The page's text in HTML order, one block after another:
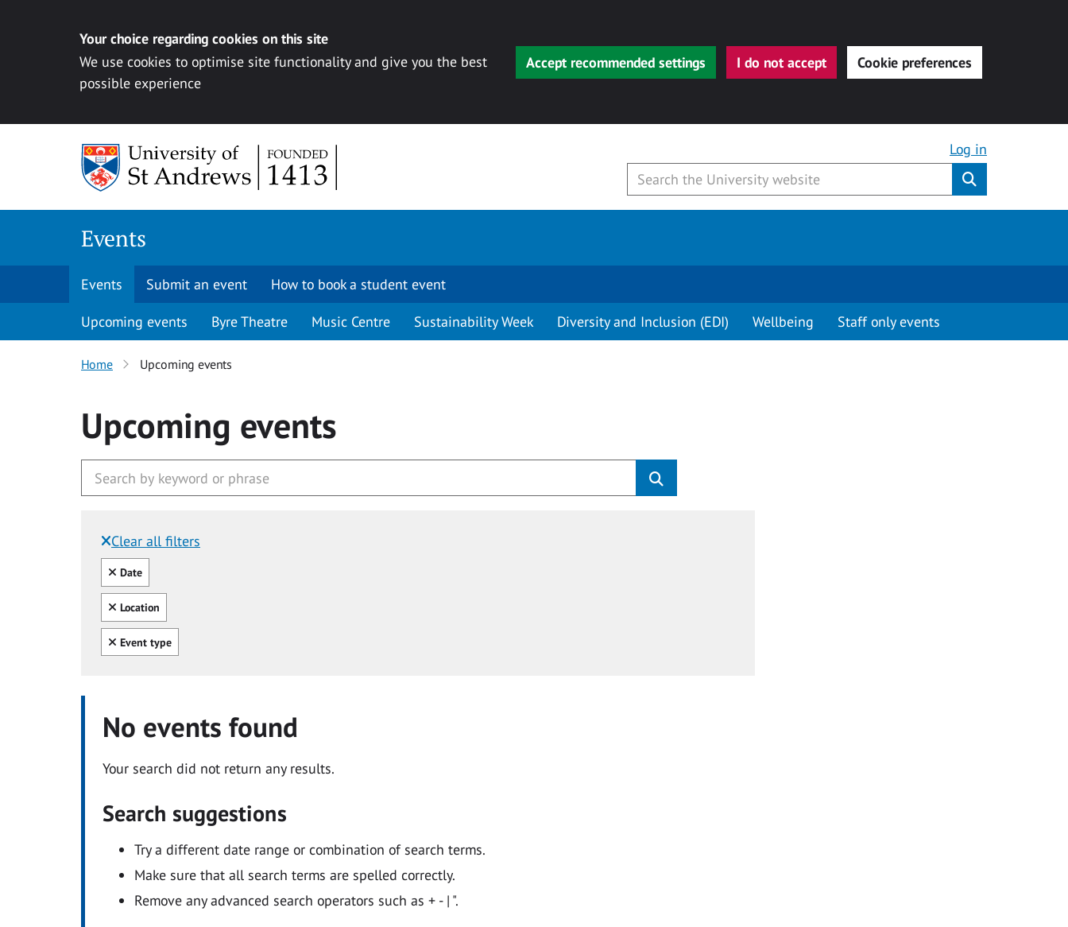
Your choice regarding cookies on this site
We use cookies to optimise site functionality and give you the best
possible experience
Accept recommended settings I do not accept Cookie preferences
Log in
Events
Events Submit an event How to book a student event
Upcoming events Byre Theatre Music Centre Sustainability Week Diversity and Inclusion (EDI) Wellbeing Staff only events
Home Upcoming events
Upcoming events
Clear all filters
Filtered by:
Clear all
Date
Clear all
Location
Clear all
Event type
No events found
Your search did not return any results.
Search suggestions
Try a different date range or combination of search terms.
Make sure that all search terms are spelled correctly.
Remove any advanced search operators such as + - | ".